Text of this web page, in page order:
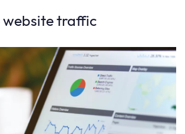
website traffic